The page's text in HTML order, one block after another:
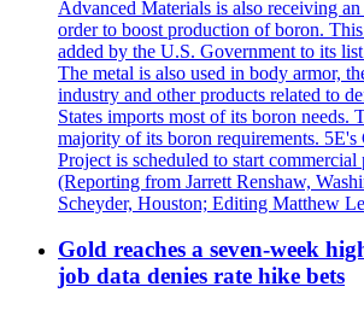
Advanced Materials is also receiving
order to boost production of boron.
added by the U.S. Government to its
The metal is also used in body armor,
industry and other products related to
States imports most of its boron needs.
majority of its boron requirements.
Project is scheduled to start
(Reporting from Jarrett Renshaw,
Scheyder, Houston; Editing Matthew
Gold reaches a seven-week
job data denies rate hike bets